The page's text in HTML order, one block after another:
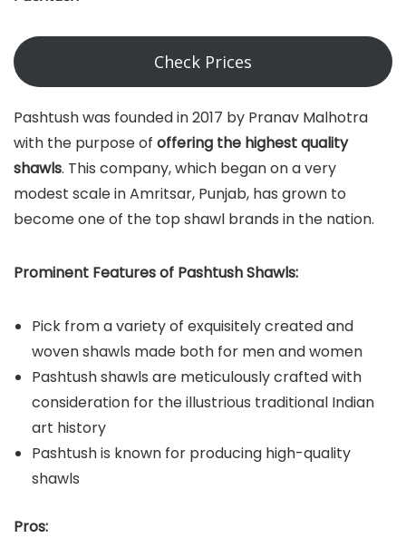
Check Prices
Pashtush was founded in 2017 by Pranav Malhotra
with the purpose of offering the highest quality
shawls. This company, which began on a very
modest scale in Amritsar, Punjab, has grown to
become one of the top shawl brands in the nation.
Prominent Features of Pashtush Shawls:
Pick from a variety of exquisitely created and
woven shawls made both for men and women
Pashtush shawls are meticulously crafted with
consideration for the illustrious traditional Indian
art history
Pashtush is known for producing high-quality
shawls
Pros: